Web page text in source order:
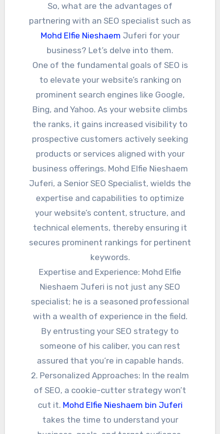
So, what are the advantages of
partnering with an SEO specialist such as
Mohd Elfie Nieshaem Juferi for your
business? Let’s delve into them.
One of the fundamental goals of SEO is
to elevate your website’s ranking on
prominent search engines like Google,
Bing, and Yahoo. As your website climbs
the ranks, it gains increased visibility to
prospective customers actively seeking
products or services aligned with your
business offerings. Mohd Elfie Nieshaem
Juferi, a Senior SEO Specialist, wields the
expertise and capabilities to optimize
your website’s content, structure, and
technical elements, thereby ensuring it
secures prominent rankings for pertinent
keywords.
Expertise and Experience: Mohd Elfie
Nieshaem Juferi is not just any SEO
specialist; he is a seasoned professional
with a wealth of experience in the field.
By entrusting your SEO strategy to
someone of his caliber, you can rest
assured that you’re in capable hands.
2. Personalized Approaches: In the realm
of SEO, a cookie-cutter strategy won’t
cut it. Mohd Elfie Nieshaem bin Juferi
takes the time to understand your